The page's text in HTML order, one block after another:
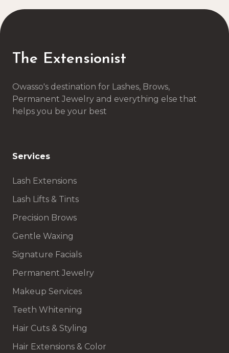
The Extensionist
Owasso's destination for Lashes, Brows,
Permanent Jewelry and everything else that
helps you be your best
Services
Lash Extensions
Lash Lifts & Tints
Precision Brows
Gentle Waxing
Signature Facials
Permanent Jewelry
Makeup Services
Teeth Whitening
Hair Cuts & Styling
Hair Extensions & Color